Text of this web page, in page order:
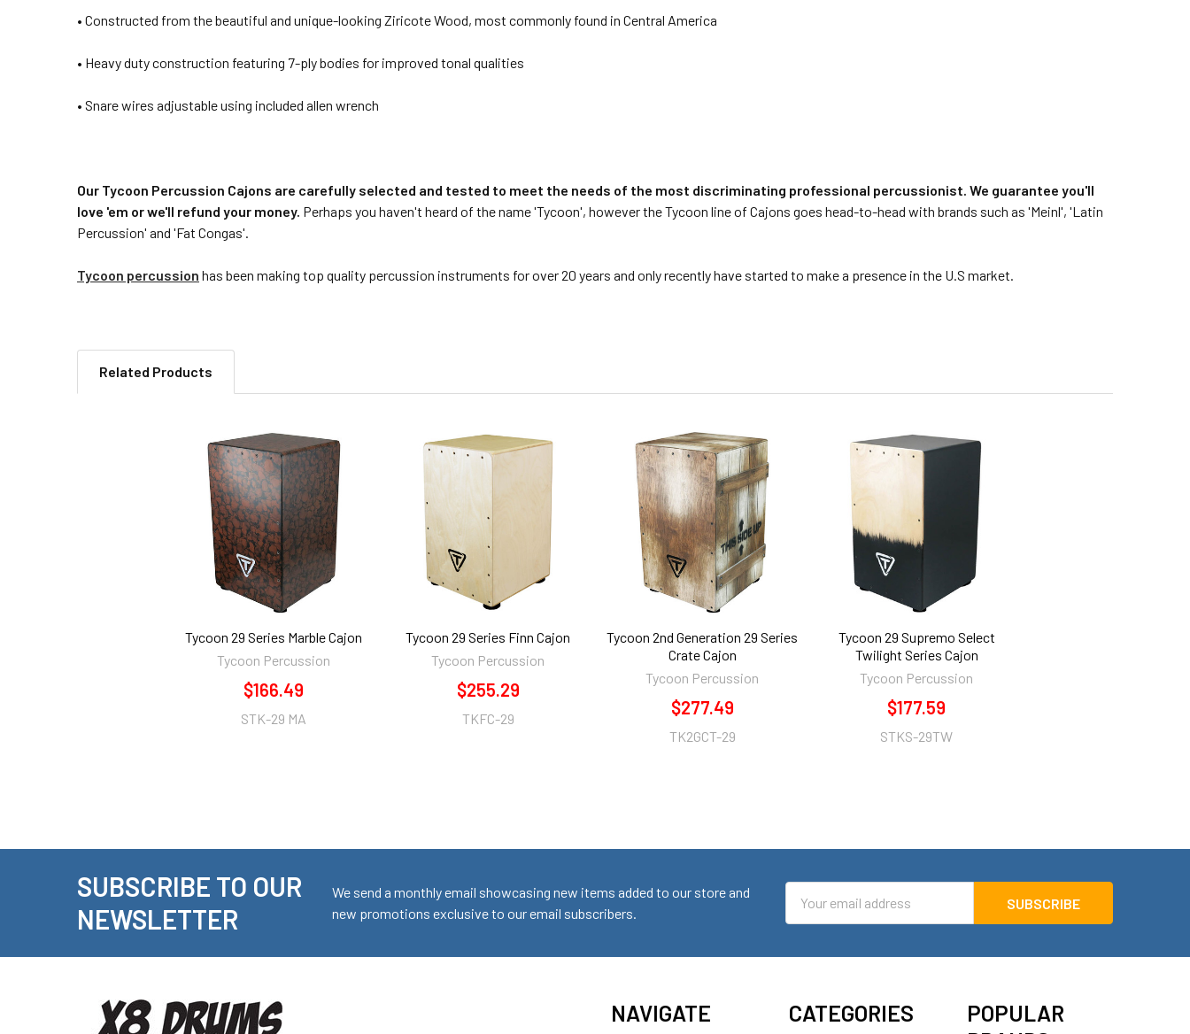
• Constructed from the beautiful and unique-looking Ziricote Wood, most commonly found in Central America
• Heavy duty construction featuring 7-ply bodies for improved tonal qualities
• Snare wires adjustable using included allen wrench
Our Tycoon Percussion Cajons are carefully selected and tested to meet the needs of the most discriminating professional percussionist. We guarantee you'll
love 'em or we'll refund your money. Perhaps you haven't heard of the name 'Tycoon', however the Tycoon line of Cajons goes head-to-head with brands such as 'Meinl', 'Latin
Percussion' and 'Fat Congas'.
Tycoon percussion has been making top quality percussion instruments for over 20 years and only recently have started to make a presence in the U.S market.
Related Products
Tycoon 29 Series Marble Cajon
Tycoon Percussion
$166.49
STK-29 MA
Tycoon 29 Series Finn Cajon
Tycoon Percussion
$255.29
TKFC-29
Tycoon 2nd Generation 29 Series
Crate Cajon
Tycoon Percussion
$277.49
TK2GCT-29
Tycoon 29 Supremo Select
Twilight Series Cajon
Tycoon Percussion
$177.59
STKS-29TW
SUBSCRIBE TO OUR
NEWSLETTER
We send a monthly email showcasing new items added to our store and
new promotions exclusive to our email subscribers.
Address
NAVIGATE CATEGORIES
POPULAR